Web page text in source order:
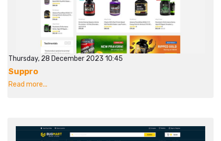
Thursday, 28 December 2023 10:45
Suppro
Read more...